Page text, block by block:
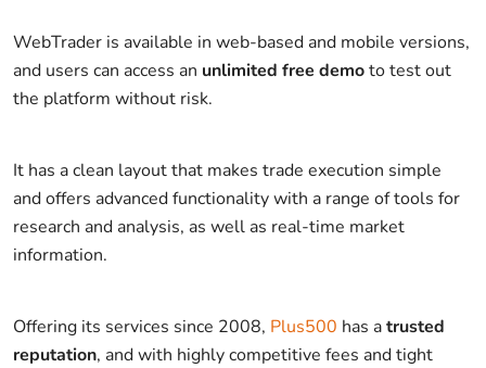
WebTrader is available in web-based and mobile versions,
and users can access an unlimited free demoto test out
the platform without risk.
It has a clean layout that makes trade execution simple
and offers advanced functionality with a range of tools for
research and analysis, as well as real-time market
information.
Offering its services since 2008, Plus500 has atrusted
reputation, and with highly competitive fees and tight